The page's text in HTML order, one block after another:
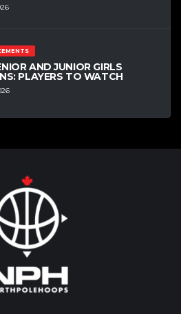
AND JUNIOR GIRLS
PLAYERS TO WATCH